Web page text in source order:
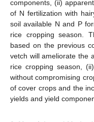
components, (ii)
of N fertilization with
soil available N and P
rice cropping season.
based on the previous
vetch will ameliorate the
rice cropping season,
without compromising
of cover crops and the
yields and yield